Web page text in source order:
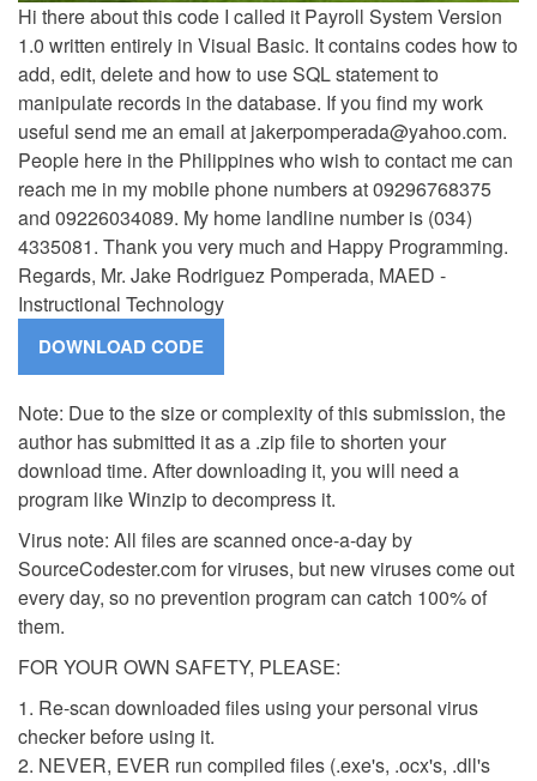
Hi there about this code I called it Payroll System Version
1.0 written entirely in Visual Basic. It contains codes how to
add, edit, delete and how to use SQL statement to
manipulate records in the database. If you find my work
useful send me an email at jakerpomperada@yahoo.com.
People here in the Philippines who wish to contact me can
reach me in my mobile phone numbers at 09296768375
and 09226034089. My home landline number is (034)
4335081. Thank you very much and Happy Programming.
Regards, Mr. Jake Rodriguez Pomperada, MAED -
Instructional Technology
Note: Due to the size or complexity of this submission, the
author has submitted it as a .zip file to shorten your
download time. After downloading it, you will need a
program like Winzip to decompress it.
Virus note: All files are scanned once-a-day by
SourceCodester.com for viruses, but new viruses come out
every day, so no prevention program can catch 100% of
them.
FOR YOUR OWN SAFETY, PLEASE:
1. Re-scan downloaded files using your personal virus
checker before using it.
2. NEVER, EVER run compiled files (.exe's, .ocx's, .dll's